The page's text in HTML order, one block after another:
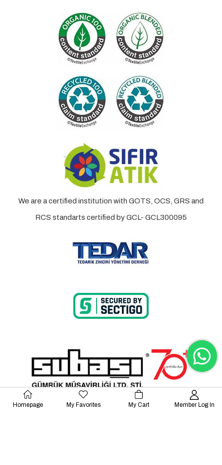
We are a certified institution with GOTS, OCS, GRS and
RCS standarts certified by GCL- GCL300095
Homepage My Favorites My Cart Member Log In